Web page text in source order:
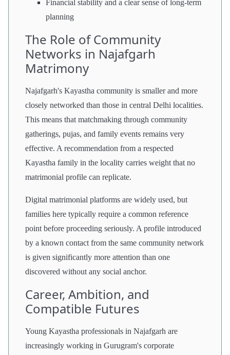
Financial stability and a clear sense of long-term
planning
The Role of Community
Networks in Najafgarh
Matrimony
Najafgarh's Kayastha community is smaller and more
closely networked than those in central Delhi localities.
This means that matchmaking through community
gatherings, pujas, and family events remains very
effective. A recommendation from a respected
Kayastha family in the locality carries weight that no
matrimonial profile can replicate.
Digital matrimonial platforms are widely used, but
families here typically require a common reference
point before proceeding seriously. A profile introduced
by a known contact from the same community network
is given significantly more attention than one
discovered without any social anchor.
Career, Ambition, and
Compatible Futures
Young Kayastha professionals in Najafgarh are
increasingly working in Gurugram's corporate